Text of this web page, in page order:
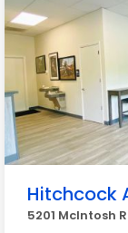
Hitchcock
5201 McIntosh